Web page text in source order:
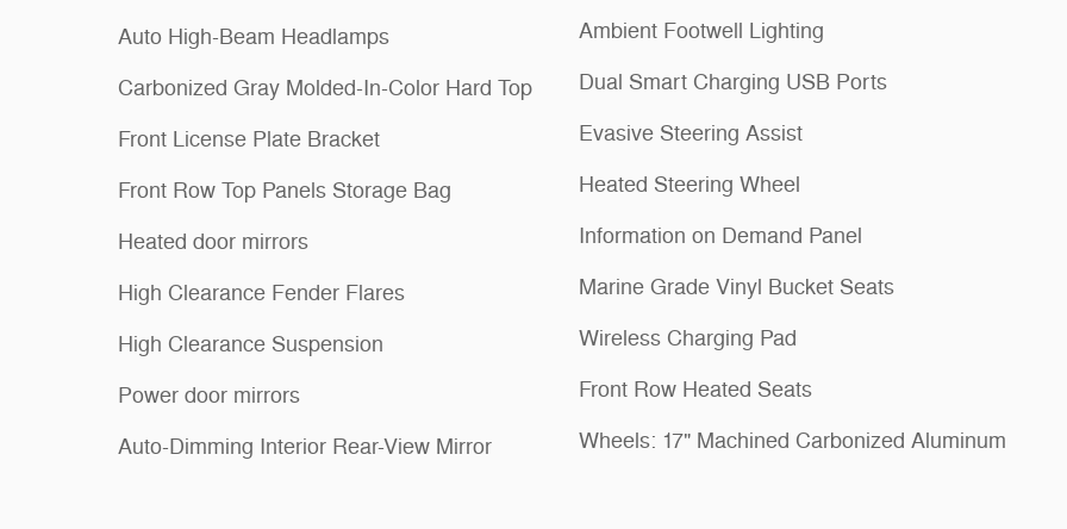
Auto High-Beam Headlamps
Carbonized Gray Molded-In-Color Hard Top
Front License Plate Bracket
Front Row Top Panels Storage Bag
Heated door mirrors
High Clearance Fender Flares
High Clearance Suspension
Power door mirrors
Auto-Dimming Interior Rear-View Mirror
Ambient Footwell Lighting
Dual Smart Charging USB Ports
Evasive Steering Assist
Heated Steering Wheel
Information on Demand Panel
Marine Grade Vinyl Bucket Seats
Wireless Charging Pad
Front Row Heated Seats
Wheels: 17" Machined Carbonized Aluminum